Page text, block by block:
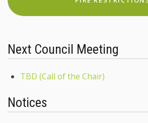
Next Council Meeting
TBD (Call of the Chair)
Notices